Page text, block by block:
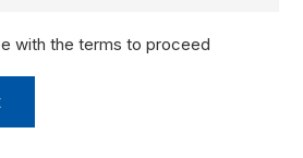
with the terms to proceed